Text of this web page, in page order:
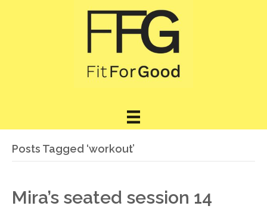
Posts Tagged ‘workout’
Mira’s seated session 14